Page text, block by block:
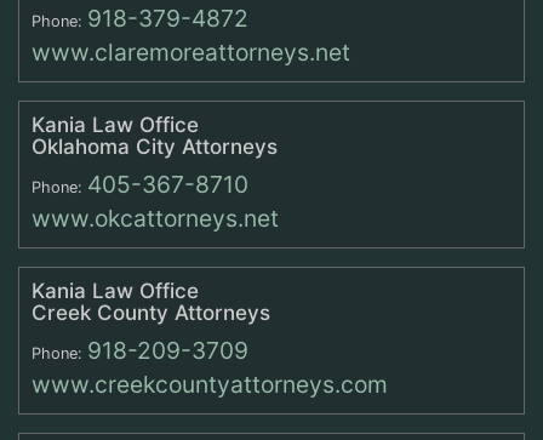
Phone: 918-379-4872
www.claremoreattorneys.net
Kania Law Office
Oklahoma City Attorneys
Phone: 405-367-8710
www.okcattorneys.net
Kania Law Office
Creek County Attorneys
Phone: 918-209-3709
www.creekcountyattorneys.com